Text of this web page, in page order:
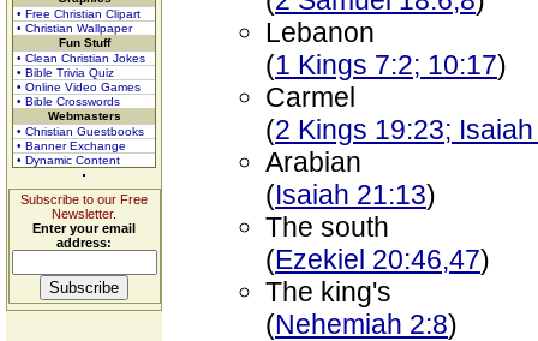
• Free Christian Clipart
• Christian Wallpaper
Fun Stuff
• Clean Christian Jokes
• Bible Trivia Quiz
• Online Video Games
• Bible Crosswords
Webmasters
• Christian Guestbooks
• Banner Exchange
• Dynamic Content
Subscribe to our Free
Newsletter.
Enter your email
address:
Lebanon
(1 Kings 7:2; 10:17)
Carmel
(2 Kings 19:23;
Arabian
(Isaiah 21:13)
The south
(Ezekiel 20:46,47)
The king's
(Nehemiah 2:8)